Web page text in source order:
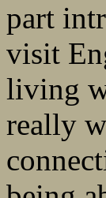
part
visit
living
really